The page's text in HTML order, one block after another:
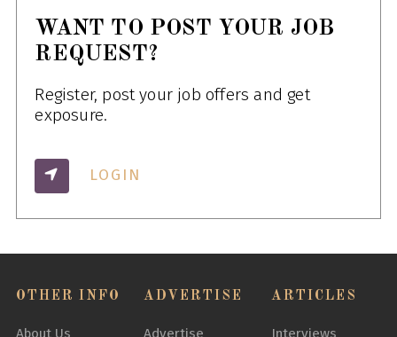
WANT TO POST YOUR JOB
REQUEST?
Register, post your job offers and get
exposure.
LOGIN
OTHER INFO ADVERTISE ARTICLES